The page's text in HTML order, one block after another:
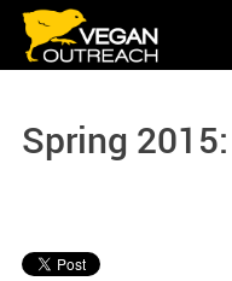
Skip
content
Spring